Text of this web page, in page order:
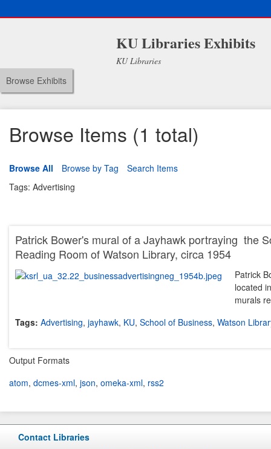
KU Libraries Exhibits
KU Libraries
Browse Exhibits
Browse Items (1 total)
Browse All Browse by Tag
Search Items
Tags: Advertising
Patrick Bower's mural of a Jayhawk portraying the
Reading Room of Watson Library, circa 1954
Patrick
located
murals
Tags: Advertising, jayhawk, KU, School of Business, Watson
Output Formats
atom, dcmes-xml, json, omeka-xml, rss2
Contact Libraries